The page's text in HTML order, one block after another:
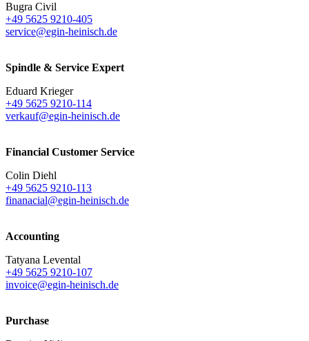
Bugra Civil
+49 5625 9210-405
service@egin-heinisch.de
Spindle & Service Expert
Eduard Krieger
+49 5625 9210-114
verkauf@egin-heinisch.de
Financial Customer Service
Colin Diehl
+49 5625 9210-113
finanacial@egin-heinisch.de
Accounting
Tatyana Levental
+49 5625 9210-107
invoice@egin-heinisch.de
Purchase